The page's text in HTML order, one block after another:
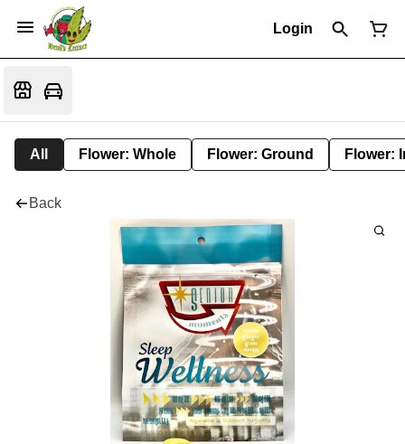
Login
All Flower: Whole Flower: Ground Flower:
Back